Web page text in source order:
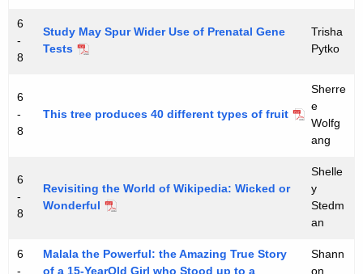
n
e
c
c
u
6
-
8
Study May Spur Wider Use of Prenatal Gene
Tests
Trisha
Pytko
6
-
8
This tree produces 40 different types of fruit
Sherre
e
Wolfg
ang
6
-
8
Revisiting the World of Wikipedia: Wicked or
Wonderful
Shelle
y
Stedm
an
6
-
Malala the Powerful: the Amazing True Story
of a 15-YearOld Girl who Stood up to a
Shann
on